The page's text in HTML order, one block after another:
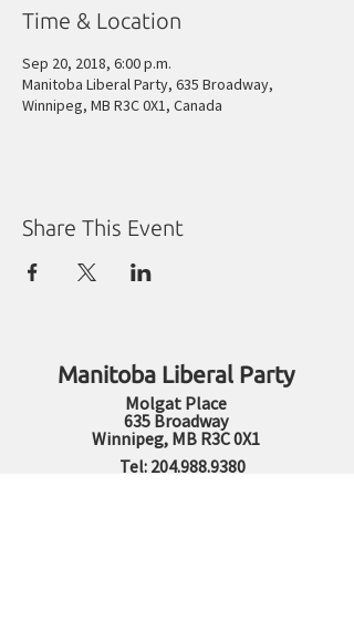
Time & Location
Sep 20, 2018, 6:00 p.m.
Manitoba Liberal Party, 635 Broadway,
Winnipeg, MB R3C 0X1, Canada
Share This Event
Manitoba Liberal Party
Molgat Place
635 Broadway
Winnipeg, MB R3C 0X1
Tel: 204.988.9380